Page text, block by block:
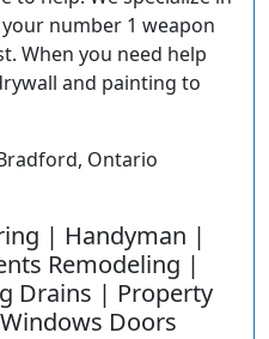
number 1 weapon
When you need help
and painting to
Ontario
| Handyman |
Remodeling |
Drains | Property
Doors